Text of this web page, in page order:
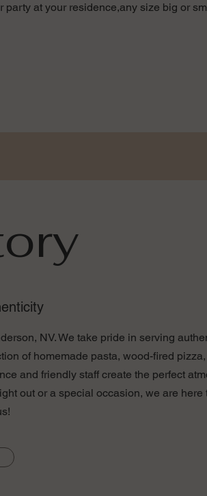
party at your residence,any size big or
NV. We take pride in serving
of homemade pasta, wood-fired
and friendly staff create the perfect
out or a special occasion, we are here